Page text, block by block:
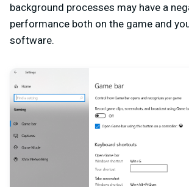
background processes may have a
performance both on the game and
software.